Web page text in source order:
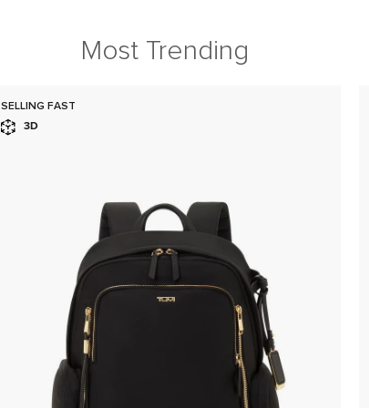
Most Trending
SELLING FAST
3D